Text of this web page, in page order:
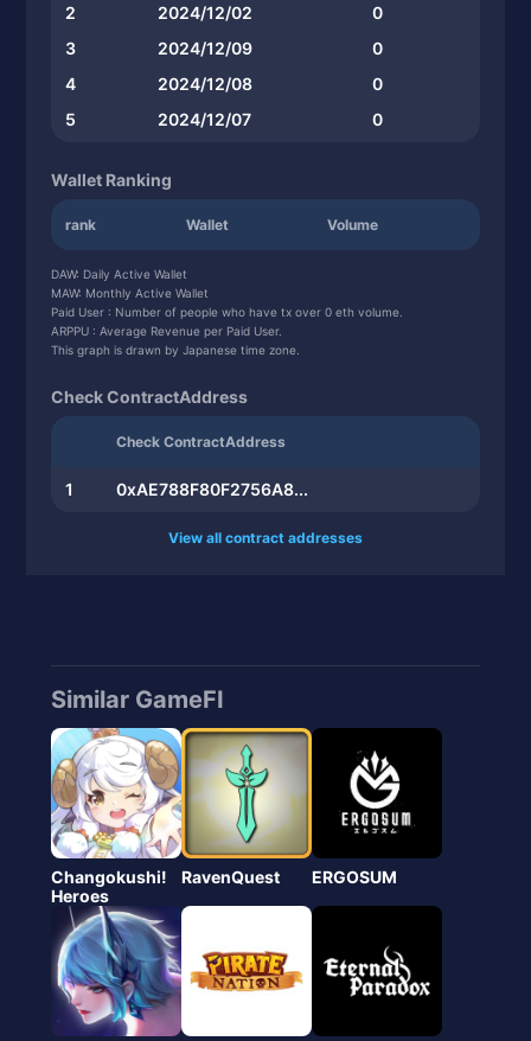
2
2024/12/02
0
3
2024/12/09
0
4
2024/12/08
0
5
2024/12/07 0
Wallet Ranking
rank Wallet Volume
DAW: Daily Active Wallet
MAW: Monthly Active Wallet
Paid User : Number of people who have tx over 0 eth volume.
ARPPU : Average Revenue per Paid User.
This graph is drawn by Japanese time zone.
Check ContractAddress
Check ContractAddress
1 0xAE788F80F2756A8...
View all contract addresses
Similar GameFI
Changokushi!
Heroes
RavenQuest ERGOSUM